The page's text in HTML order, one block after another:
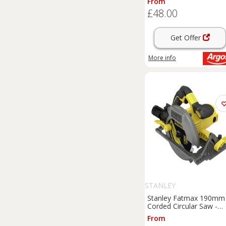
£48.00
Get Offer
More info
STANLEY
Stanley Fatmax 190mm
Corded Circular Saw -
1650W
From